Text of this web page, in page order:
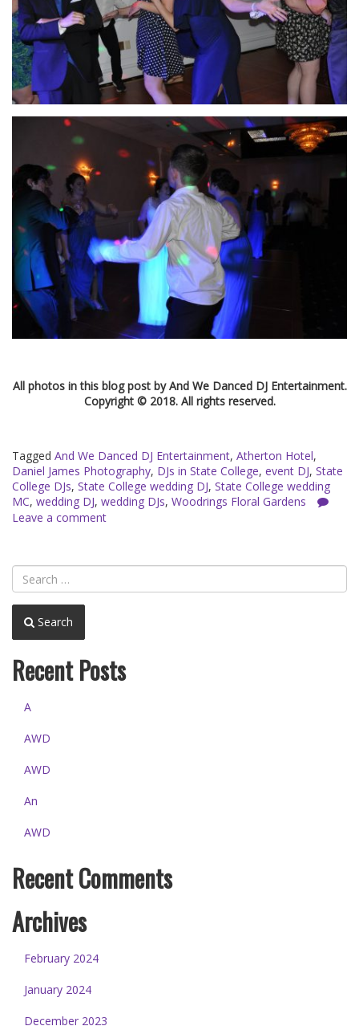
All photos in this blog post by And We Danced DJ Entertainment.
Copyright © 2018. All rights reserved.
Tagged And We Danced DJ Entertainment, Atherton Hotel,
Daniel James Photography, DJs in State College, event DJ, State
College DJs, State College wedding DJ, State College wedding
MC, wedding DJ, wedding DJs, Woodrings Floral Gardens
Leave a comment
Search
Recent Posts
A
AWD
AWD
An
AWD
Recent Comments
Archives
February 2024
January 2024
December 2023